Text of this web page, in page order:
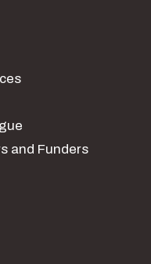
and Funders